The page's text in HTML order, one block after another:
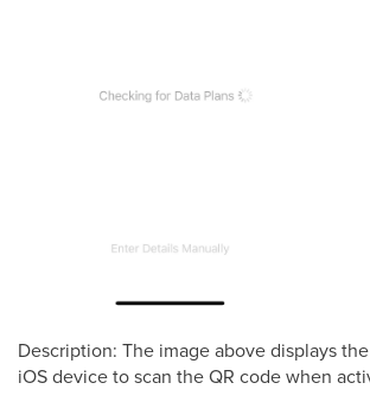
Description: The image above displays
iOS device to scan the QR code when